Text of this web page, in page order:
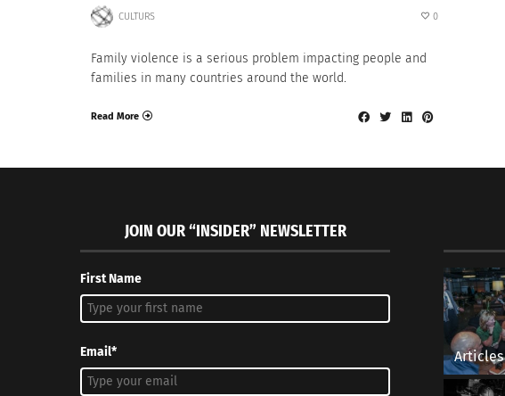
CULTURS 0
Family violence is a serious problem impacting people and
families in many countries around the world.
Read More
JOIN OUR “INSIDER” NEWSLETTER
First Name
Email* Articles